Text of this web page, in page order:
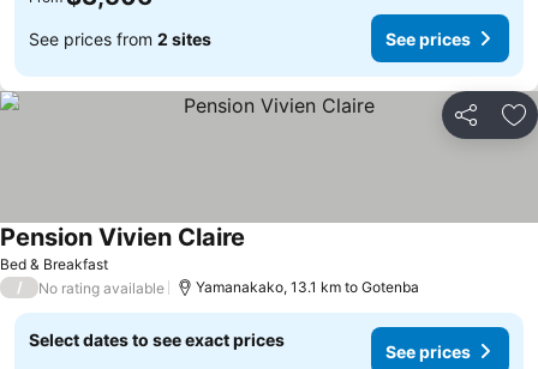
See prices from 2 sites See prices
Share
Bed & Breakfast
Pension Vivien Claire
/ No rating available Yamanakako, 13.1 km to Gotenba
Select dates to see exact prices
See prices